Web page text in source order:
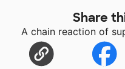
final product
technology not being
students are required
minutes for intervention.
Share
A chain reaction of